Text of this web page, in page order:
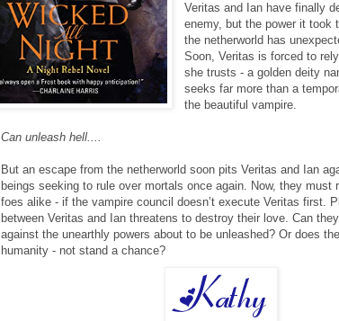
Veritas and Ian have finally
enemy, but the power it took
the netherworld has
Soon, Veritas is forced to
she trusts - a golden deity
seeks far more than a
the beautiful vampire.
Can unleash hell....
But an escape from the netherworld soon pits Veritas and Ian
beings seeking to rule over mortals once again. Now, they must
foes alike - if the vampire council doesn’t execute Veritas first.
between Veritas and Ian threatens to destroy their love. Can
against the unearthly powers about to be unleashed? Or does
humanity - not stand a chance?